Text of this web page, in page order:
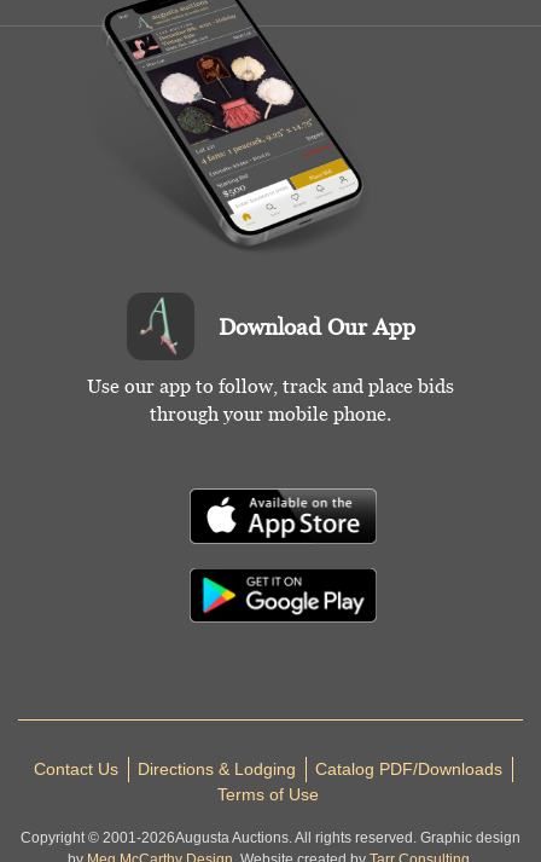
Download Our App
Use our app to follow, track and place bids
through your mobile phone.
Contact Us Directions & Lodging
Catalog PDF/Downloads
Terms of Use
Copyright © 2001-2026Augusta Auctions. All rights reserved. Graphic design